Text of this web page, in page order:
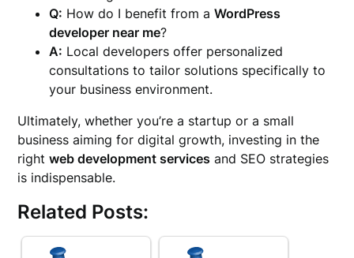
Q: How do I benefit from aWordPress
developer near me?
A: Local developers offer personalized
consultations to tailor solutions specifically to
your business environment.
Ultimately, whether you’re a startup or a small
business aiming for digital growth, investing in the
rightweb development services and SEO strategies
is indispensable.
Related Posts: